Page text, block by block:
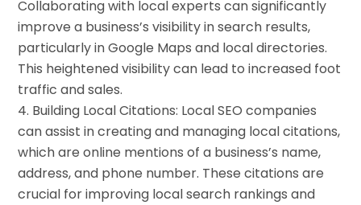
Collaborating with local experts can significantly
improve a business’s visibility in search results,
particularly in Google Maps and local directories.
This heightened visibility can lead to increased foot
traffic and sales.
Building Local Citations: Local SEO companies
can assist in creating and managing local citations,
which are online mentions of a business’s name,
address, and phone number. These citations are
crucial for improving local search rankings and